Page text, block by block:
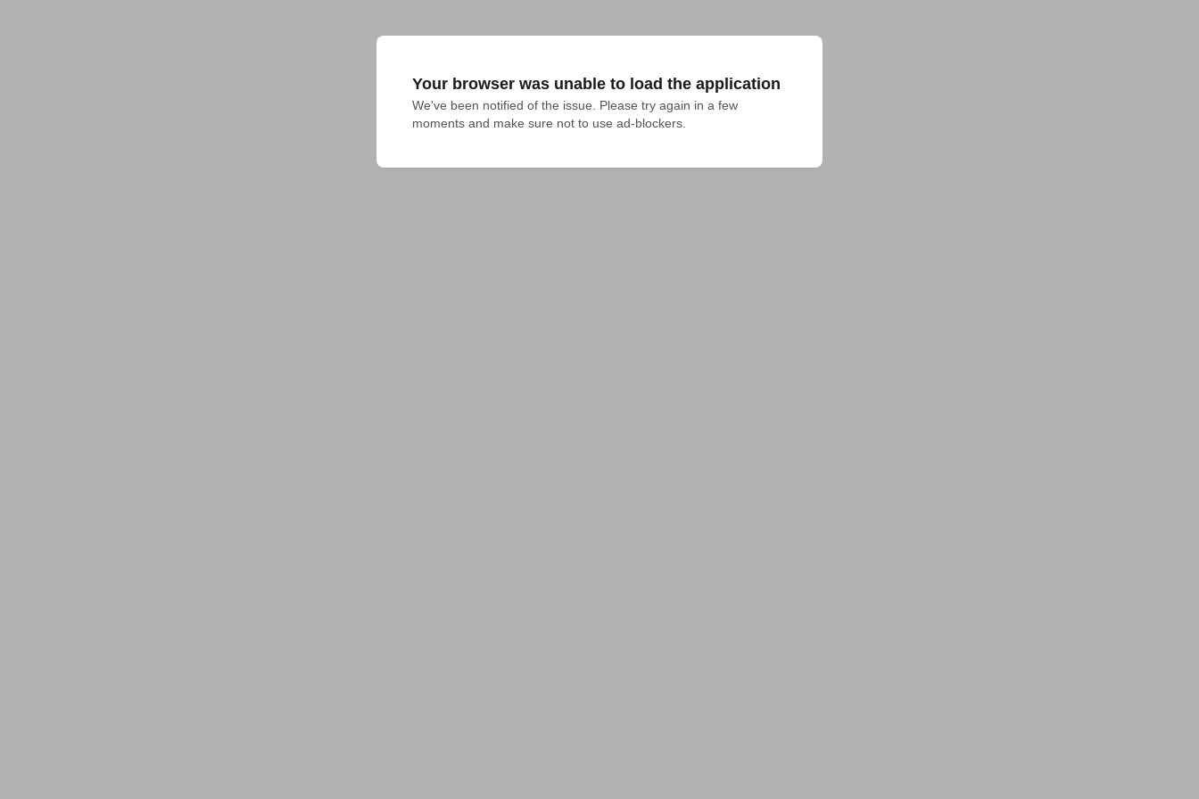
Your browser was unable to load the application
We've been notified of the issue. Please try again in a few
moments and make sure not to use ad-blockers.